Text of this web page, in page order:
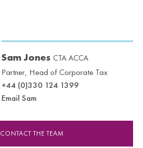
Sam Jones CTA ACCA
Partner, Head of Corporate Tax
+44 (0)330 124 1399
Email Sam
CONTACT THE TEAM